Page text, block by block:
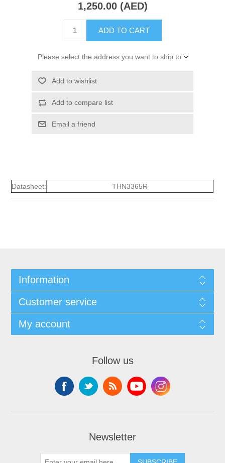
1,250.00 (AED)
ADD TO CART
Please select the address you want to ship to
Add to wishlist
Add to compare list
Email a friend
Datasheet: THN3365R
Information
Customer service
My account
Follow us
Newsletter